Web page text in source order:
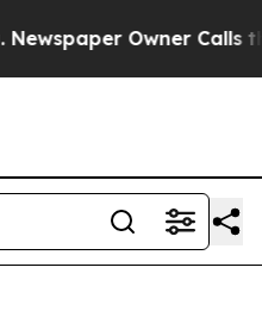
Owner Calls the